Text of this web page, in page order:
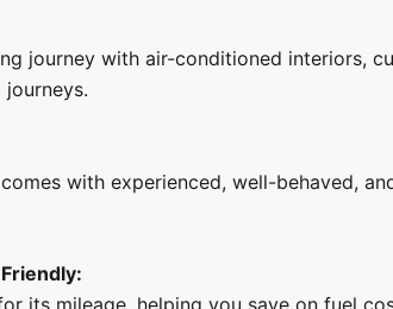
journey with air-conditioned interiors,
with experienced, well-behaved,